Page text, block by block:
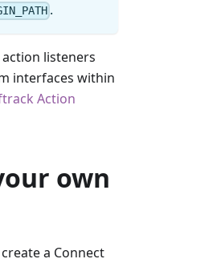
.
listeners
interfaces within
Action
own
a Connect